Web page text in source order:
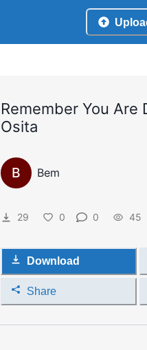
Remember You Are
Osita
B Bem
29 0 0 45
Download
Share